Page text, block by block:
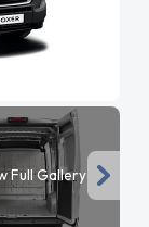
Full Gallery